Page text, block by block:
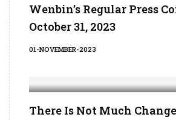
Wenbin’s Regular Press
October 31, 2023
01-NOVEMBER-2023
There Is Not Much